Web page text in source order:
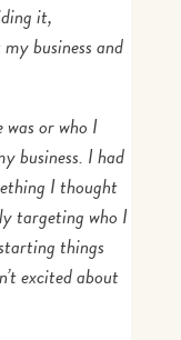
it,
business and
was or who I
business. I had
I thought
targeting who I
things
excited about